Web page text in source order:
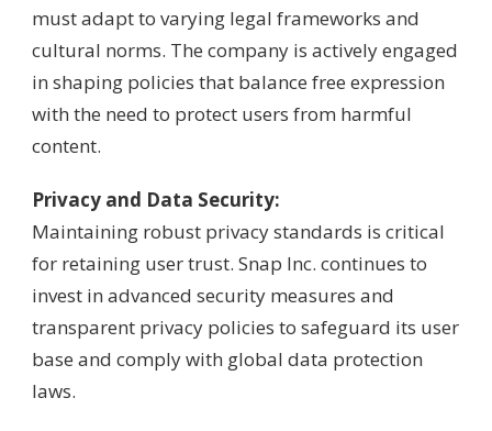
must adapt to varying legal frameworks and
cultural norms. The company is actively engaged
in shaping policies that balance free expression
with the need to protect users from harmful
content.
Privacy and Data Security:
Maintaining robust privacy standards is critical
for retaining user trust. Snap Inc. continues to
invest in advanced security measures and
transparent privacy policies to safeguard its user
base and comply with global data protection
laws.